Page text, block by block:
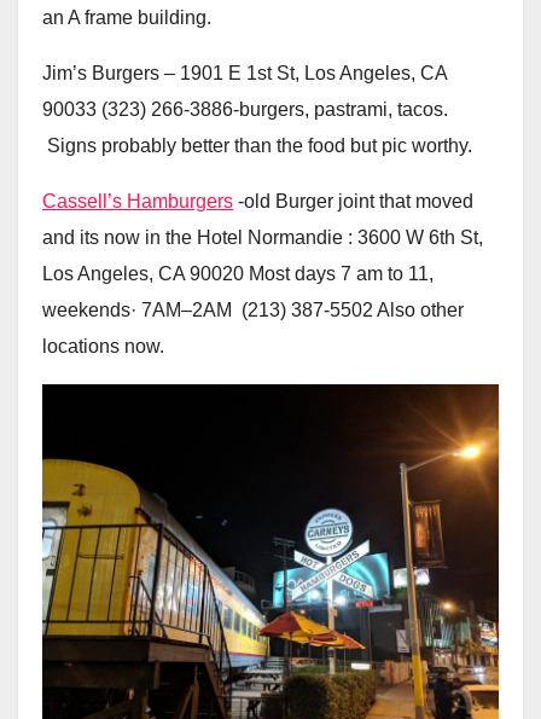
an A frame building.
Jim’s Burgers – 1901 E 1st St, Los Angeles, CA
90033 (323) 266-3886-burgers, pastrami, tacos.
Signs probably better than the food but pic worthy.
Cassell’s Hamburgers -old Burger joint that moved
and its now in the Hotel Normandie : 3600 W 6th St,
Los Angeles, CA 90020 Most days 7 am to 11,
weekends· 7AM–2AM (213) 387-5502 Also other
locations now.